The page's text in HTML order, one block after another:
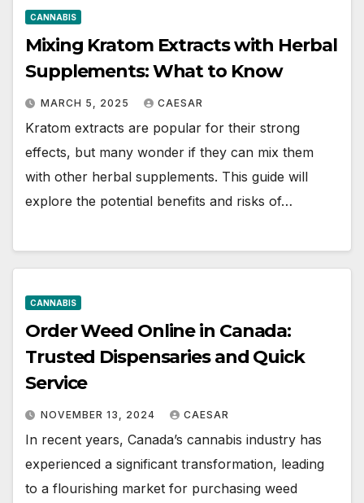
CANNABIS
Mixing Kratom Extracts with Herbal
Supplements: What to Know
MARCH 5, 2025 CAESAR
Kratom extracts are popular for their strong
effects, but many wonder if they can mix them
with other herbal supplements. This guide will
explore the potential benefits and risks of…
CANNABIS
Order Weed Online in Canada:
Trusted Dispensaries and Quick
Service
NOVEMBER 13, 2024 CAESAR
In recent years, Canada’s cannabis industry has
experienced a significant transformation, leading
to a flourishing market for purchasing weed